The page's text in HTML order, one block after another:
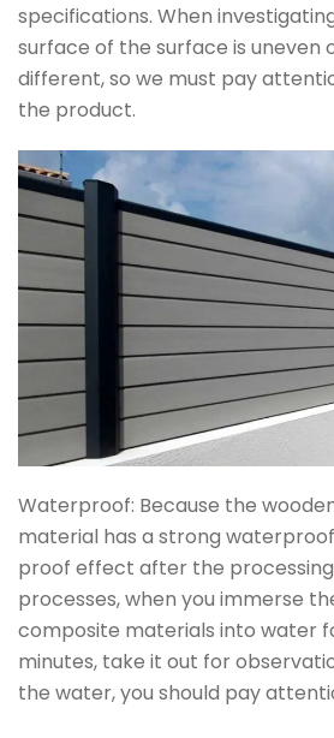
specifications. When
surface of the surface is uneven
different, so we must pay
the product.
Waterproof: Because the
material has a strong
proof effect after the
processes, when you immerse
composite materials into water
minutes, take it out for
the water, you should pay